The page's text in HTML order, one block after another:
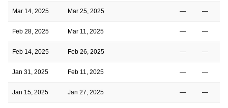
Mar 14, 2025 Mar 25, 2025 — —
Feb 28, 2025 Mar 11, 2025 — —
Feb 14, 2025 Feb 26, 2025 — —
Jan 31, 2025 Feb 11, 2025 — —
Jan 15, 2025 Jan 27, 2025 — —